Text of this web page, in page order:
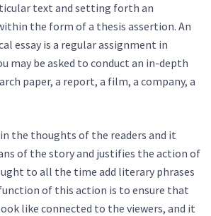
text and setting forth an
the form of a thesis assertion. An
essay is a regular assignment in
may be asked to conduct an in-depth
paper, a report, a film, a company, a
the thoughts of the readers and it
of the story and justifies the action of
to all the time add literary phrases
of this action is to ensure that
like connected to the viewers, and it